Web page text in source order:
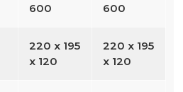
600
600
220 x 195
x 120
220 x 195
x 120